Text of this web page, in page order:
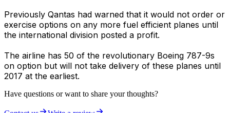
Previously Qantas had warned that it would not order or
exercise options on any more fuel efficient planes until
the international division posted a profit.
The airline has 50 of the revolutionary Boeing 787-9s
on option but will not take delivery of these planes until
2017 at the earliest.
Have questions or want to share your thoughts?